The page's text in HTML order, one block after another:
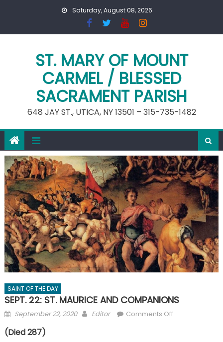
Saturday, August 08, 2026
ST. MARY OF MOUNT
CARMEL / BLESSED
SACRAMENT PARISH
648 JAY ST., UTICA, NY 13501 – 315-735-1482
SAINT OF THE DAY
SEPT. 22: ST. MAURICE AND COMPANIONS
Posted
September 22, 2020 Author
Editor Comments Offon
(Died 287)